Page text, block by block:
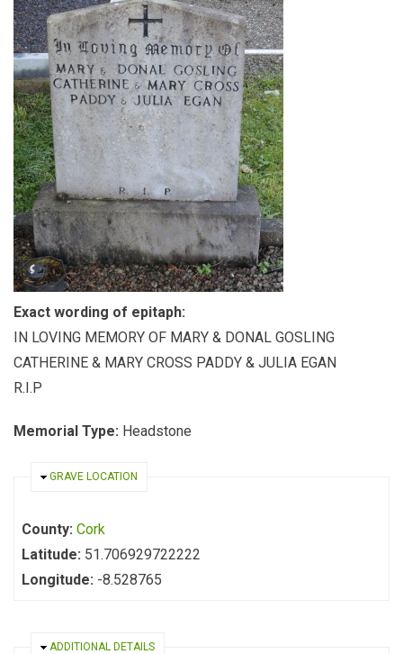
Exact wording of epitaph:
IN LOVING MEMORY OF MARY & DONAL GOSLING
CATHERINE & MARY CROSS PADDY & JULIA EGAN
R.I.P
Memorial Type: Headstone
HIDE
GRAVE LOCATION
County: Cork
Latitude: 51.706929722222
Longitude: -8.528765
HIDE
ADDITIONAL DETAILS